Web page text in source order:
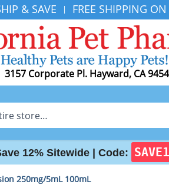
& SAVE | FREE SHIPPING
3157 Corporate Pl. Hayward, CA
12% Sitewide | Code:
250mg/5mL 100mL